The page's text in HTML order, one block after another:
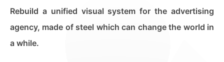
Rebuild a unified visual system for the advertising
agency, made of steel which can change the world in
a while.